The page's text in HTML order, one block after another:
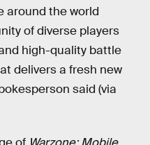
around the world
of diverse players
high-quality battle
delivers a fresh new
said (via